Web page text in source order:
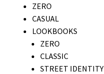
ZERO
CASUAL
LOOKBOOKS
ZERO
CLASSIC
STREET IDENTITY